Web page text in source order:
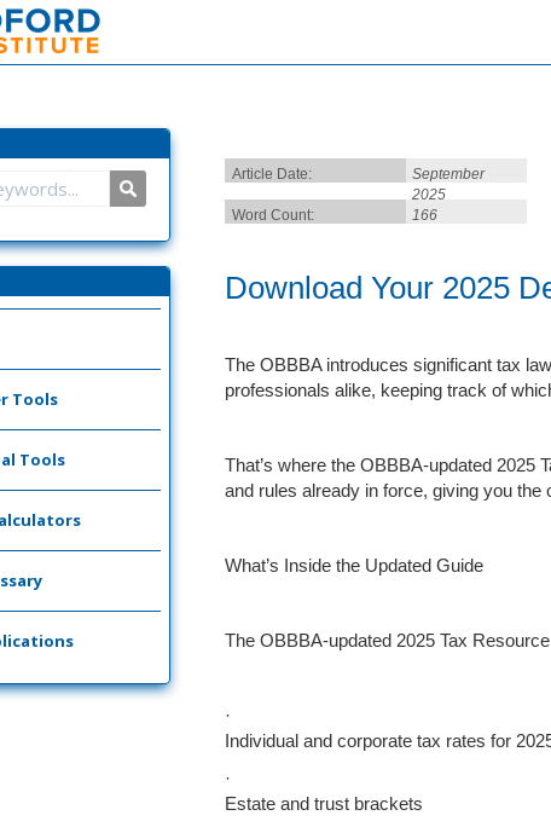
Tools
Tools
Article Date:
September
2025
Word Count:
166
Download Your 2025
The OBBBA introduces significant tax
professionals alike, keeping track of
That’s where the OBBBA-updated 2025
and rules already in force, giving you the
What’s Inside the Updated Guide
The OBBBA-updated 2025 Tax
·
Individual and corporate tax rates for
·
Estate and trust brackets